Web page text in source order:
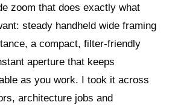
zoom that does exactly what
steady handheld wide framing
a compact, filter‑friendly
aperture that keeps
as you work. I took it across
architecture jobs and